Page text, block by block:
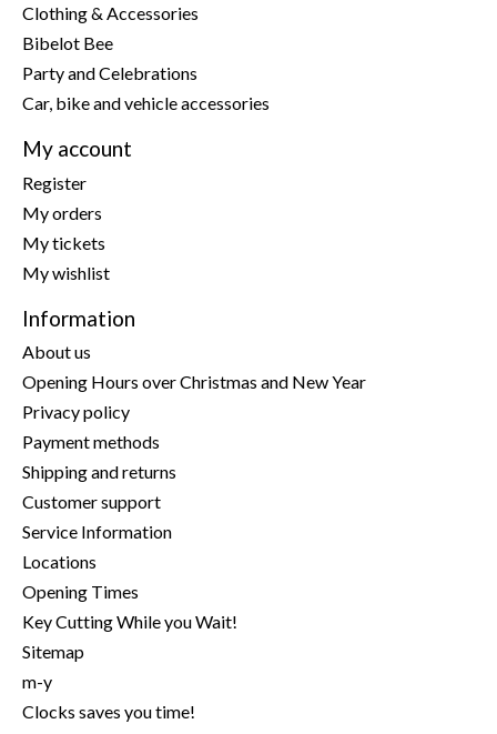
Clothing & Accessories
Bibelot Bee
Party and Celebrations
Car, bike and vehicle accessories
My account
Register
My orders
My tickets
My wishlist
Information
About us
Opening Hours over Christmas and New Year
Privacy policy
Payment methods
Shipping and returns
Customer support
Service Information
Locations
Opening Times
Key Cutting While you Wait!
Sitemap
m-y
Clocks saves you time!